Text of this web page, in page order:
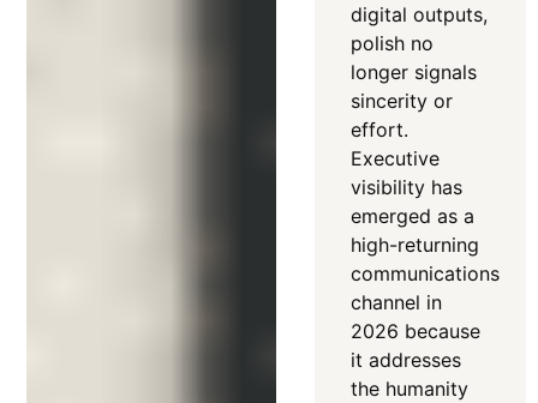
digital outputs,
polish no
longer signals
sincerity or
effort.
Executive
visibility has
emerged as a
high-returning
communications
channel in
2026 because
it addresses
the humanity